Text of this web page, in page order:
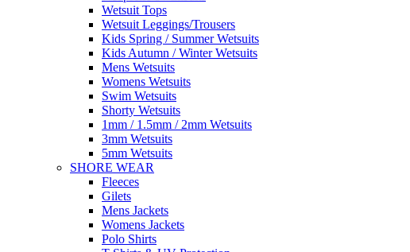
Wetsuit Tops
Wetsuit Leggings/Trousers
Kids Spring / Summer Wetsuits
Kids Autumn / Winter Wetsuits
Mens Wetsuits
Womens Wetsuits
Swim Wetsuits
Shorty Wetsuits
1mm / 1.5mm / 2mm Wetsuits
3mm Wetsuits
5mm Wetsuits
SHORE WEAR
Fleeces
Gilets
Mens Jackets
Womens Jackets
Polo Shirts